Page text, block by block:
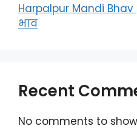
Harpalpur Mandi
भाव
Recent
No comments to